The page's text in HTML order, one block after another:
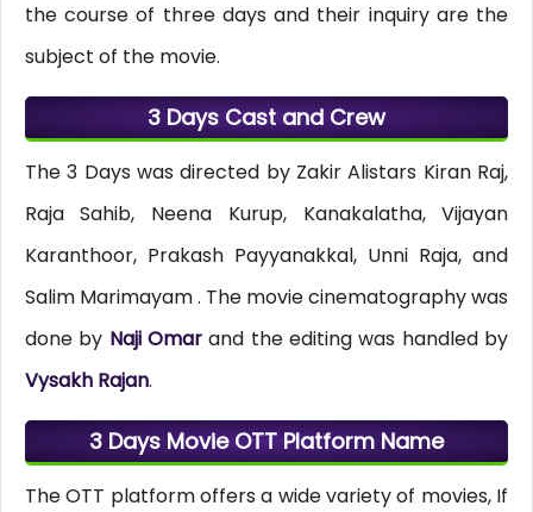
the course of three days and their inquiry are the
subject of the movie.
3 Days Cast and Crew
The 3 Days was directed by Zakir Alistars Kiran Raj,
Raja Sahib, Neena Kurup, Kanakalatha, Vijayan
Karanthoor, Prakash Payyanakkal, Unni Raja, and
Salim Marimayam . The movie cinematography was
done by Naji Omarand the editing was handled by
Vysakh Rajan.
3 Days Movie OTT Platform Name
The OTT platform offers a wide variety of movies, If